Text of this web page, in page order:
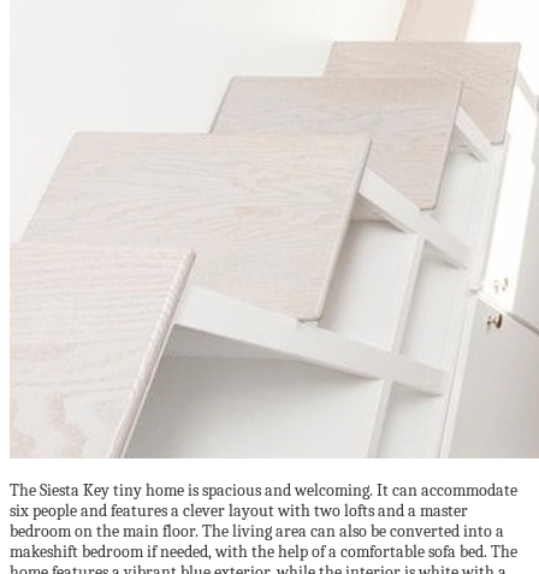
The Siesta Key tiny home is spacious and welcoming. It can accommodate
six people and features a clever layout with two lofts and a master
bedroom on the main floor. The living area can also be converted into a
makeshift bedroom if needed, with the help of a comfortable sofa bed. The